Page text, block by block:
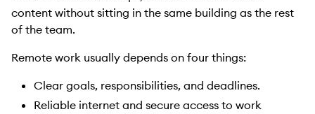
content without sitting in the same building as the rest
of the team.
Remote work usually depends on four things:
Clear goals, responsibilities, and deadlines.
Reliable internet and secure access to work